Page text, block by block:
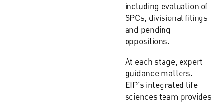
including evaluation of
SPCs, divisional filings
and pending
oppositions.
At each stage, expert
guidance matters.
EIP’s integrated life
sciences team provides